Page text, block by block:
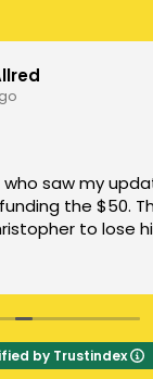
saw my
the $50.
to lose
most recent
to do the finish
part, and he
by Trustindex